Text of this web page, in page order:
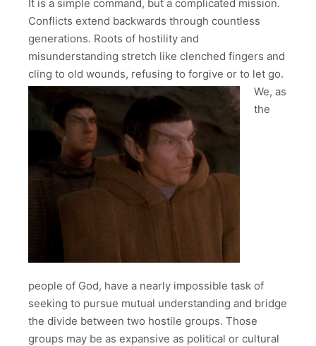
It is a simple command, but a complicated mission.
Conflicts extend backwards through countless
generations. Roots of hostility and
misunderstanding stretch like clenched fingers and
cling to old wounds, refusing to forgive or to let go.
We, as
the
people of God, have a nearly impossible task of
seeking to pursue mutual understanding and bridge
the divide between two hostile groups. Those
groups may be as expansive as political or cultural